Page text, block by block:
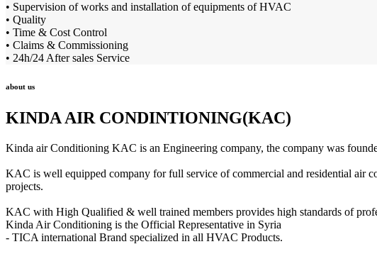
• Supervision of works and installation of equipments of HVAC
• Quality
• Time & Cost Control
• Claims & Commissioning
• 24h/24 After sales Service
about us
KINDA AIR CONDINTIONING(KAC)
Kinda air Conditioning KAC is an Engineering company, the company was
KAC is well equipped company for full service of commercial and residential air
projects.
KAC with High Qualified & well trained members provides high standards of
Kinda Air Conditioning is the Official Representative in Syria
- TICA international Brand specialized in all HVAC Products.